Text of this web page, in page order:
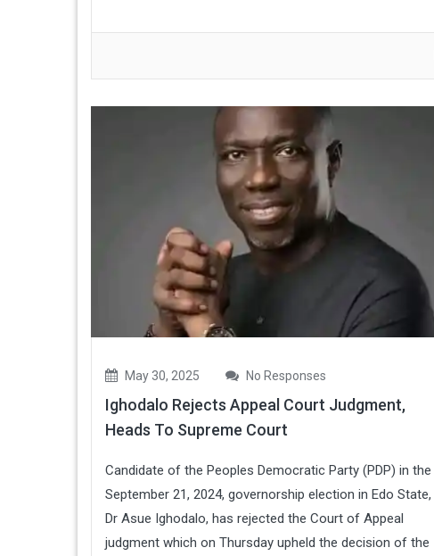
May 30, 2025 No Responses
Ighodalo Rejects Appeal Court Judgment,
Heads To Supreme Court
Candidate of the Peoples Democratic Party (PDP) in the
September 21, 2024, governorship election in Edo State,
Dr Asue Ighodalo, has rejected the Court of Appeal
judgment which on Thursday upheld the decision of the